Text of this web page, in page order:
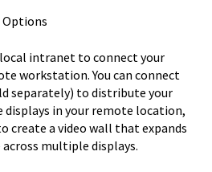
intranet to connect your
workstation. You can connect
separately) to distribute your
in your remote location,
create a video wall that expands
multiple displays.